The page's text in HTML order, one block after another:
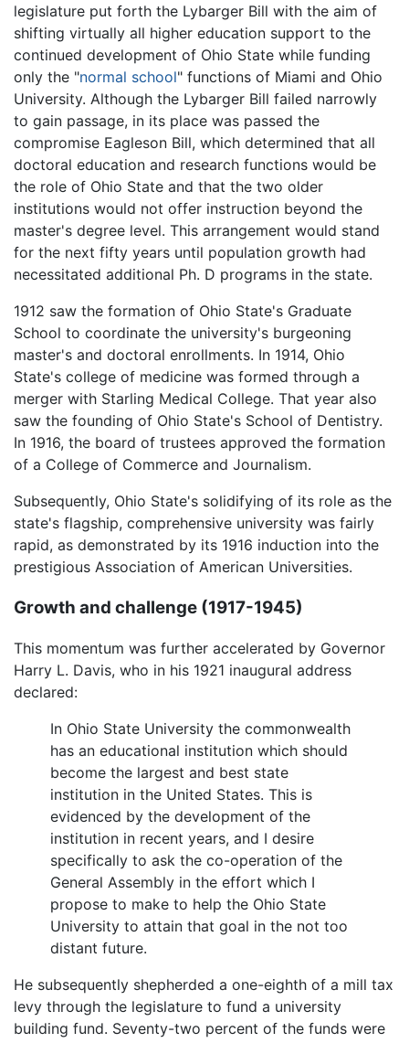
legislature put forth the Lybarger Bill with the aim of
shifting virtually all higher education support to the
continued development of Ohio State while funding
only the "normal school" functions of Miami and Ohio
University. Although the Lybarger Bill failed narrowly
to gain passage, in its place was passed the
compromise Eagleson Bill, which determined that all
doctoral education and research functions would be
the role of Ohio State and that the two older
institutions would not offer instruction beyond the
master's degree level. This arrangement would stand
for the next fifty years until population growth had
necessitated additional Ph. D programs in the state.
1912 saw the formation of Ohio State's Graduate
School to coordinate the university's burgeoning
master's and doctoral enrollments. In 1914, Ohio
State's college of medicine was formed through a
merger with Starling Medical College. That year also
saw the founding of Ohio State's School of Dentistry.
In 1916, the board of trustees approved the formation
of a College of Commerce and Journalism.
Subsequently, Ohio State's solidifying of its role as the
state's flagship, comprehensive university was fairly
rapid, as demonstrated by its 1916 induction into the
prestigious Association of American Universities.
Growth and challenge (1917-1945)
This momentum was further accelerated by Governor
Harry L. Davis, who in his 1921 inaugural address
declared:
In Ohio State University the commonwealth
has an educational institution which should
become the largest and best state
institution in the United States. This is
evidenced by the development of the
institution in recent years, and I desire
specifically to ask the co-operation of the
General Assembly in the effort which I
propose to make to help the Ohio State
University to attain that goal in the not too
distant future.
He subsequently shepherded a one-eighth of a mill tax
levy through the legislature to fund a university
building fund. Seventy-two percent of the funds were